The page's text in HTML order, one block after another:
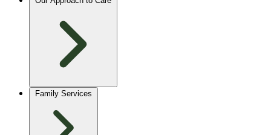
Family Services